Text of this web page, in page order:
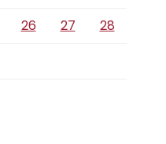
26 27
28